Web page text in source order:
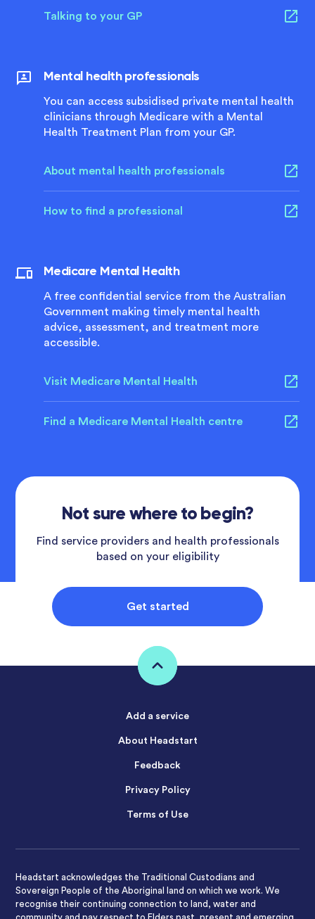
Talking to your GP
Mental health professionals
You can access subsidised private mental health
clinicians through Medicare with a Mental
Health Treatment Plan from your GP.
About mental health professionals
How to find a professional
Medicare Mental Health
A free confidential service from the Australian
Government making timely mental health
advice, assessment, and treatment more
accessible.
Visit Medicare Mental Health
Find a Medicare Mental Health centre
Not sure where to begin?
Find service providers and health professionals
based on your eligibility
Get started
Add a service
About Headstart
Feedback
Privacy Policy
Terms of Use
Headstart acknowledges the Traditional Custodians and
Sovereign People of the Aboriginal land on which we work. We
recognise their continuing connection to land, water and